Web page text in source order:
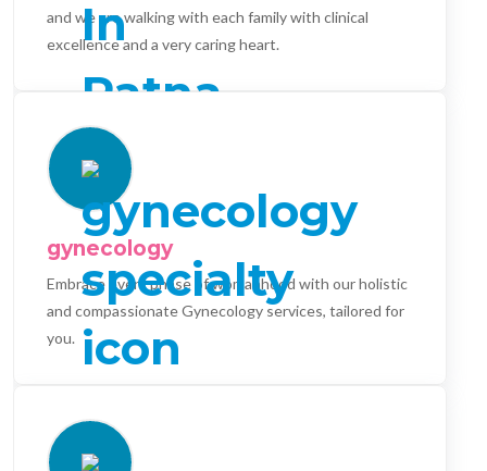
and we are walking with each family with clinical
excellence and a very caring heart.
gynecology
Embrace every phase of womanhood with our holistic
and compassionate Gynecology services, tailored for
you.